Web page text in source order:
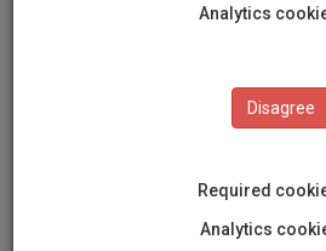
Analytics
Disagree
Required
Analytics